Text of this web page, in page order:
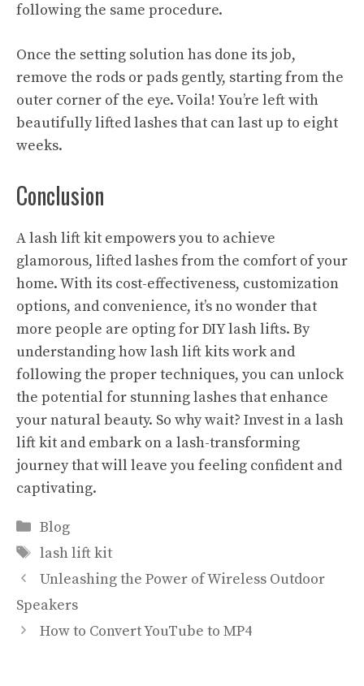
following the same procedure.
Once the setting solution has done its job,
remove the rods or pads gently, starting from the
outer corner of the eye. Voila! You’re left with
beautifully lifted lashes that can last up to eight
weeks.
Conclusion
A lash lift kit empowers you to achieve
glamorous, lifted lashes from the comfort of your
home. With its cost-effectiveness, customization
options, and convenience, it’s no wonder that
more people are opting for DIY lash lifts. By
understanding how lash lift kits work and
following the proper techniques, you can unlock
the potential for stunning lashes that enhance
your natural beauty. So why wait? Invest in a lash
lift kit and embark on a lash-transforming
journey that will leave you feeling confident and
captivating.
Categories
Blog
Tags
lash lift kit
Unleashing the Power of Wireless Outdoor
Speakers
How to Convert YouTube to MP4